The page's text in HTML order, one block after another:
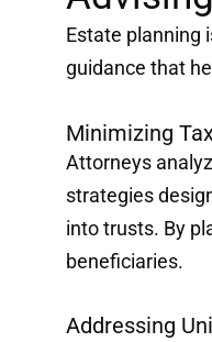
Estate planning
guidance that
Minimizing
Attorneys
strategies
into trusts. By
beneficiaries.
Addressing